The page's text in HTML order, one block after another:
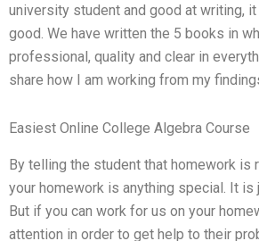
university student and good at writing,
good. We have written the 5 books in
professional, quality and clear in
share how I am working from my
Easiest Online College Algebra Course
By telling the student that homework is
your homework is anything special. It
But if you can work for us on your
attention in order to get help to their